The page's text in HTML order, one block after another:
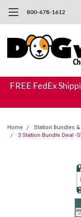
800-678-1612
FREE FedEx
Home
Station Bundles
3 Station Bundle Deal -